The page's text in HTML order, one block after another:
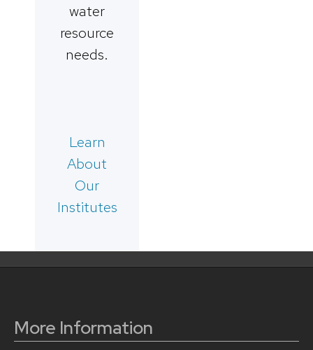
water
resource
needs.
Learn
About
Our
Institutes
More Information